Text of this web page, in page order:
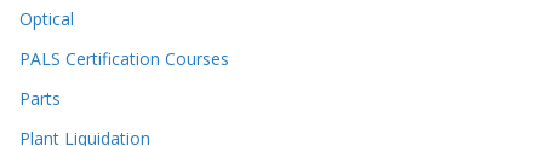
Optical
PALS Certification Courses
Parts
Plant Liquidation